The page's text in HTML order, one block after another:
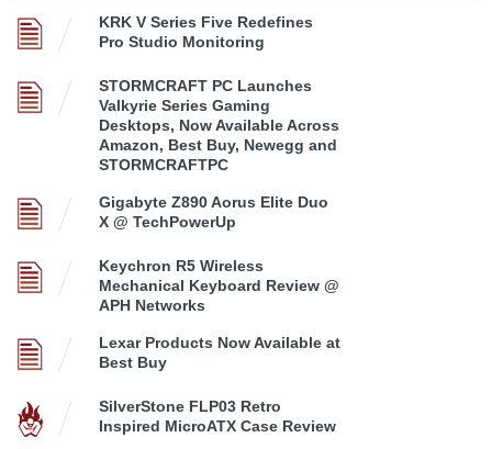
KRK V Series Five Redefines
Pro Studio Monitoring
STORMCRAFT PC Launches
Valkyrie Series Gaming
Desktops, Now Available Across
Amazon, Best Buy, Newegg and
STORMCRAFTPC
Gigabyte Z890 Aorus Elite Duo
X @ TechPowerUp
Keychron R5 Wireless
Mechanical Keyboard Review @
APH Networks
Lexar Products Now Available at
Best Buy
SilverStone FLP03 Retro
Inspired MicroATX Case Review